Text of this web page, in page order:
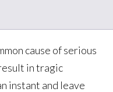
cause of serious
in tragic
instant and leave